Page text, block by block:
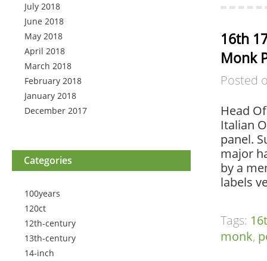
July 2018
June 2018
May 2018
April 2018
March 2018
February 2018
January 2018
December 2017
Categories
100years
120ct
12th-century
13th-century
14-inch
16th
Monk
Posted
Head
Italian
panel.
major
by a
labels
Tags:
monk,